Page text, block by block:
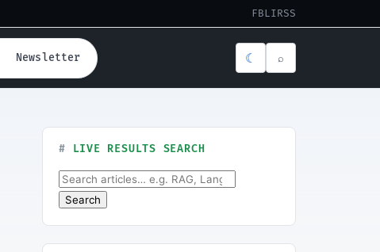
FBLIRSS
Newsletter ☾ ⌕
LIVE RESULTS SEARCH
Search for:
Search